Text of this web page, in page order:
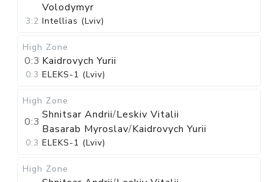
Volodymyr
3:2 Intellias (Lviv)
High Zone
0:3 Kaidrovych Yurii
0:3 ELEKS-1 (Lviv)
High Zone
0:3
Shnitsar Andrii/Leskiv Vitalii
Basarab Myroslav/Kaidrovych Yurii
0:3 ELEKS-1 (Lviv)
High Zone